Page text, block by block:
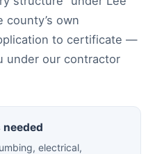
county’s own
to certificate —
under our contractor
electrical,